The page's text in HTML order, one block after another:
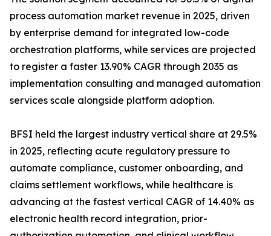
process automation market revenue in 2025, driven
by enterprise demand for integrated low-code
orchestration platforms, while services are projected
to register a faster 13.90% CAGR through 2035 as
implementation consulting and managed automation
services scale alongside platform adoption.
BFSI held the largest industry vertical share at 29.5%
in 2025, reflecting acute regulatory pressure to
automate compliance, customer onboarding, and
claims settlement workflows, while healthcare is
advancing at the fastest vertical CAGR of 14.40% as
electronic health record integration, prior-